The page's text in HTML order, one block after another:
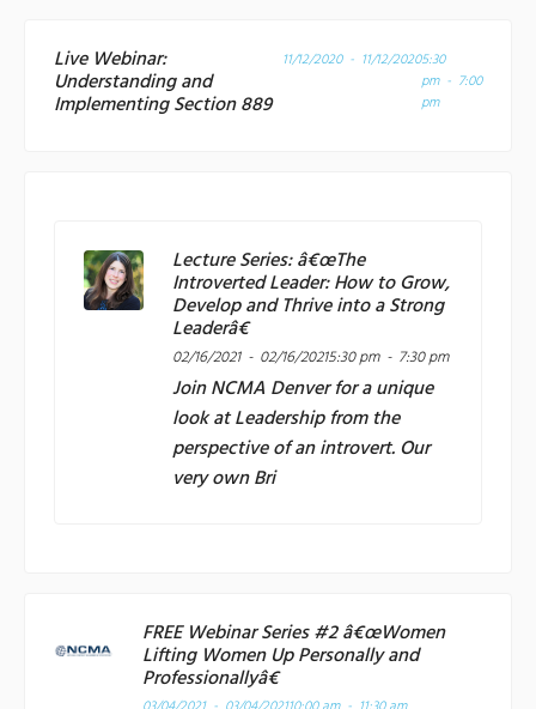
Live Webinar:
Understanding and
Implementing Section 889
11/12/2020 - 11/12/20205:30
pm - 7:00
pm
Lecture Series: â€œThe
Introverted Leader: How to Grow,
Develop and Thrive into a Strong
Leaderâ€
02/16/2021 - 02/16/20215:30 pm - 7:30 pm
JoinNCMA Denverfor a unique
look at Leadership from the
perspective of an introvert. Our
very own Bri
FREE Webinar Series #2 â€œWomen
Lifting Women Up Personally and
Professionallyâ€